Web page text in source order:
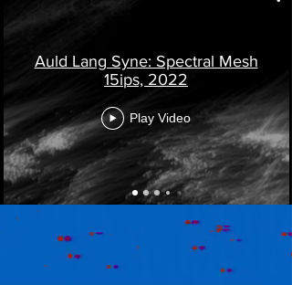
Auld Lang Syne: Spectral Mesh
15ips, 2022
Play Video